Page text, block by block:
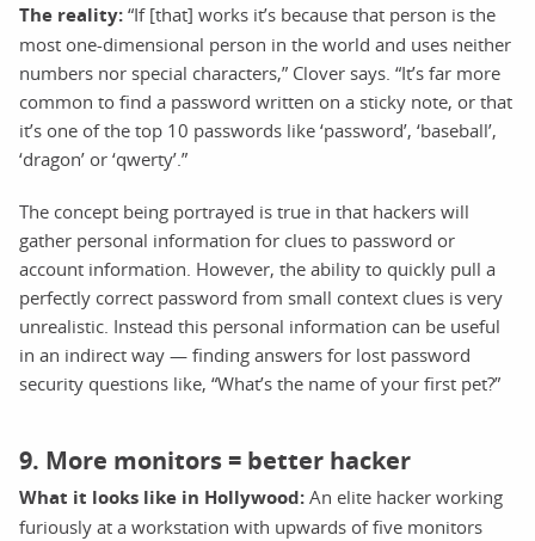
The reality: “If [that] works it’s because that person is the
most one-dimensional person in the world and uses neither
numbers nor special characters,” Clover says. “It’s far more
common to find a password written on a sticky note, or that
it’s one of the top 10 passwords like ‘password’, ‘baseball’,
‘dragon’ or ‘qwerty’.”
The concept being portrayed is true in that hackers will
gather personal information for clues to password or
account information. However, the ability to quickly pull a
perfectly correct password from small context clues is very
unrealistic. Instead this personal information can be useful
in an indirect way — finding answers for lost password
security questions like, “What’s the name of your first pet?”
9. More monitors = better hacker
What it looks like in Hollywood: An elite hacker working
furiously at a workstation with upwards of five monitors